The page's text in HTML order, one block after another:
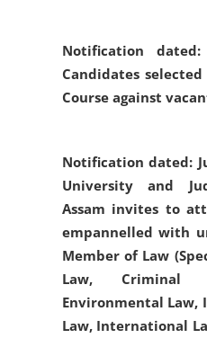
Notification
Candidates
Course against
Notification dated:
University and
Assam invites to
empannelled with
Member of Law
Law, Criminal
Environmental
Law, International